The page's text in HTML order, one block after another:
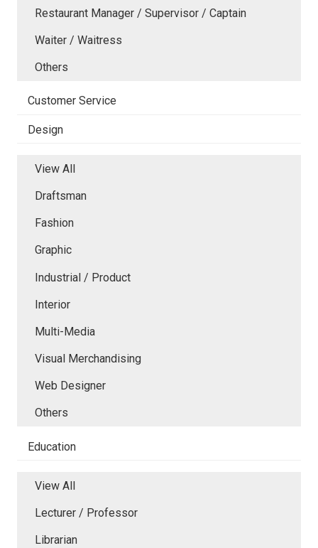
Restaurant Manager / Supervisor / Captain
Waiter / Waitress
Others
Customer Service
Design
View All
Draftsman
Fashion
Graphic
Industrial / Product
Interior
Multi-Media
Visual Merchandising
Web Designer
Others
Education
View All
Lecturer / Professor
Librarian